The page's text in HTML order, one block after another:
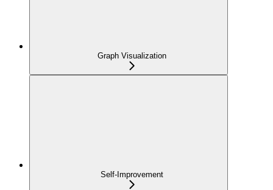
Graph Visualization
Self-Improvement